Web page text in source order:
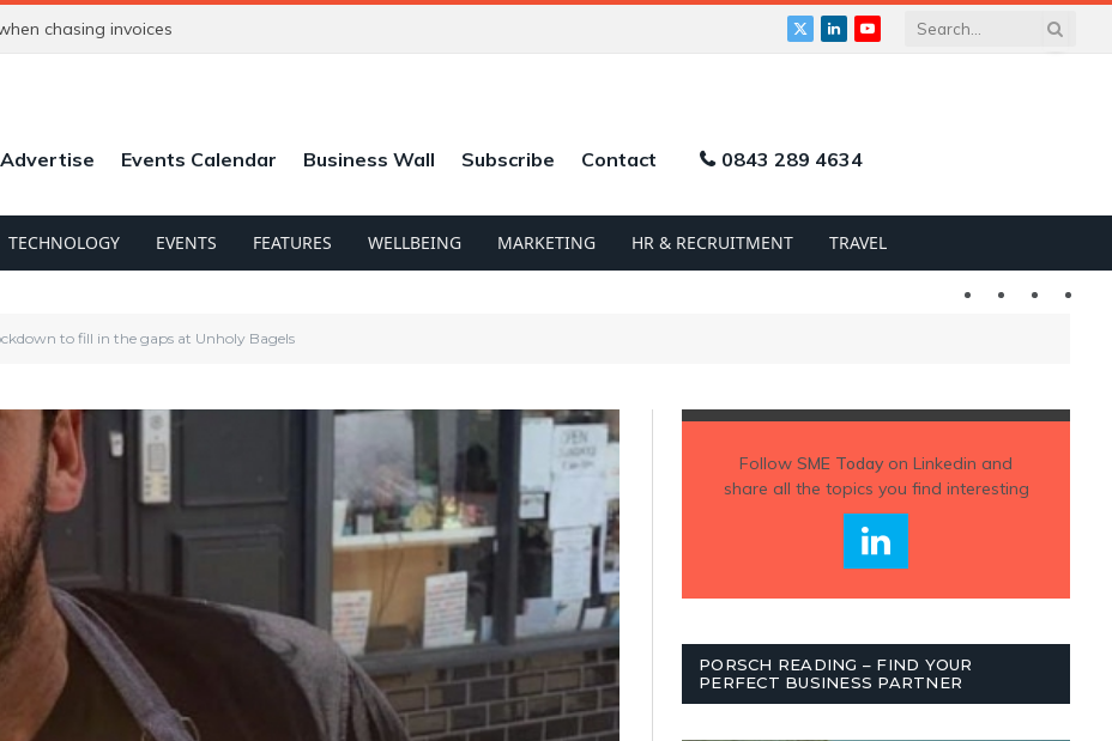
chasing invoices
X
LinkedInYouTube
Advertise Events Calendar Business Wall Subscribe Contact 0843 289 4634
TECHNOLOGY EVENTS FEATURES WELLBEING MARKETING HR & RECRUITMENT TRAVEL
Twitter LinkedIn
to fill in the gaps at Unholy Bagels
Follow SME Todayon Linkedin and
share all the topics you find interesting
PORSCH READING – FIND YOUR
PERFECT BUSINESS PARTNER